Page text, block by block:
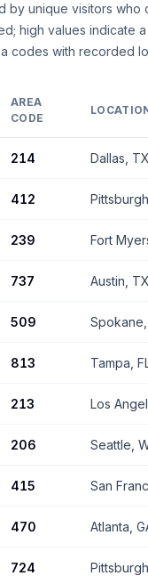
by unique visitors who
high values indicate
codes with recorded
AREA
CODE
214 Dallas, TX
412
239 Fort
737 Austin, TX
509
813 Tampa,
213 Los
206 Seattle,
415 San
470 Atlanta,
724